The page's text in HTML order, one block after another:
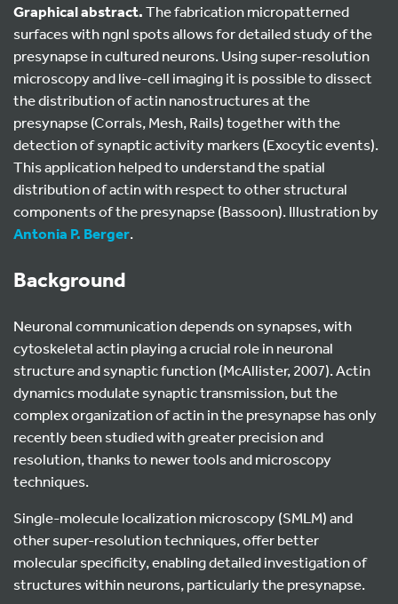
Graphical abstract.The fabrication micropatterned
surfaces with ngnl spots allows for detailed study of the
presynapse in cultured neurons. Using super-resolution
microscopy and live-cell imaging it is possible to dissect
the distribution of actin nanostructures at the
presynapse (Corrals, Mesh, Rails) together with the
detection of synaptic activity markers (Exocytic events).
This application helped to understand the spatial
distribution of actin with respect to other structural
components of the presynapse (Bassoon). Illustration by
Antonia P. Berger.
Background
Neuronal communication depends on synapses, with
cytoskeletal actin playing a crucial role in neuronal
structure and synaptic function (McAllister, 2007). Actin
dynamics modulate synaptic transmission, but the
complex organization of actin in the presynapse has only
recently been studied with greater precision and
resolution, thanks to newer tools and microscopy
techniques.
Single-molecule localization microscopy (SMLM) and
other super-resolution techniques, offer better
molecular specificity, enabling detailed investigation of
structures within neurons, particularly the presynapse.